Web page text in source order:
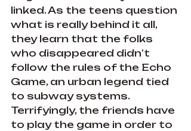
linked. As the teens question
what is really behind it all,
they learn that the folks
who disappeared didn’t
follow the rules of the Echo
Game, an urban legend tied
to subway systems.
Terrifyingly, the friends have
to play the game in order to